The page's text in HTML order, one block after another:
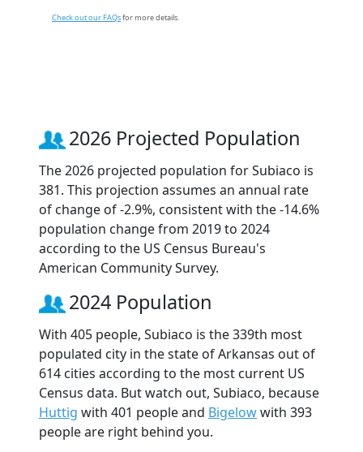
Check out our FAQsfor more details.
2026 Projected Population
The 2026 projected population for Subiaco is
381. This projection assumes an annual rate
of change of -2.9%, consistent with the -14.6%
population change from 2019 to 2024
according to the US Census Bureau's
American Community Survey.
2024 Population
With 405 people, Subiaco is the 339th most
populated city in the state of Arkansas out of
614 cities according to the most current US
Census data. But watch out, Subiaco, because
Huttig with 401 people and Bigelowwith 393
people are right behind you.